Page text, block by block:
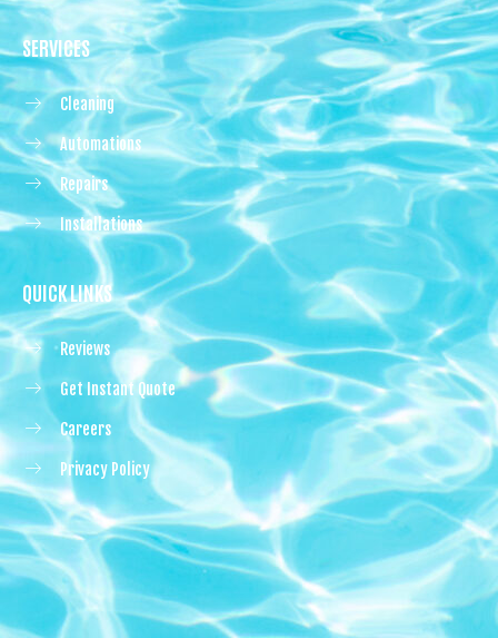
SERVICES
Cleaning
Automations
Repairs
Installations
QUICK LINKS
Reviews
Get Instant Quote
Careers
Privacy Policy